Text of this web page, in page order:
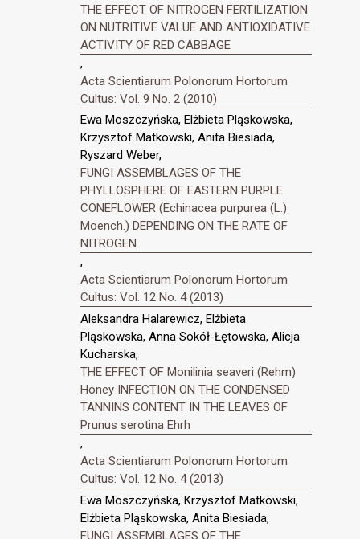
THE EFFECT OF NITROGEN FERTILIZATION
ON NUTRITIVE VALUE AND ANTIOXIDATIVE
ACTIVITY OF RED CABBAGE
,
Acta Scientiarum Polonorum Hortorum
Cultus: Vol. 9 No. 2 (2010)
Ewa Moszczyńska, Elżbieta Pląskowska,
Krzysztof Matkowski, Anita Biesiada,
Ryszard Weber,
FUNGI ASSEMBLAGES OF THE
PHYLLOSPHERE OF EASTERN PURPLE
CONEFLOWER (Echinacea purpurea (L.)
Moench.) DEPENDING ON THE RATE OF
NITROGEN
,
Acta Scientiarum Polonorum Hortorum
Cultus: Vol. 12 No. 4 (2013)
Aleksandra Halarewicz, Elżbieta
Pląskowska, Anna Sokół-Łętowska, Alicja
Kucharska,
THE EFFECT OF Monilinia seaveri (Rehm)
Honey INFECTION ON THE CONDENSED
TANNINS CONTENT IN THE LEAVES OF
Prunus serotina Ehrh
,
Acta Scientiarum Polonorum Hortorum
Cultus: Vol. 12 No. 4 (2013)
Ewa Moszczyńska, Krzysztof Matkowski,
Elżbieta Pląskowska, Anita Biesiada,
FUNGI ASSEMBLAGES OF THE